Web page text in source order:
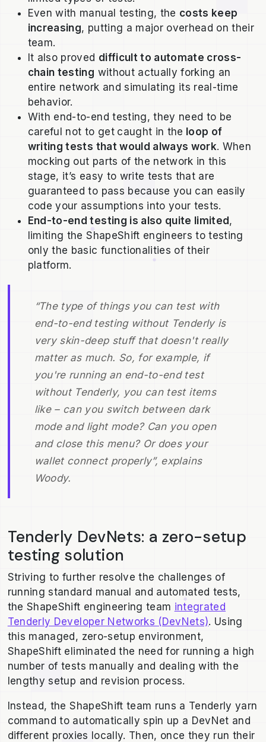
Even with manual testing, the costs keep
increasing, putting a major overhead on their
team.
It also proved difficult to automate cross-
chain testing without actually forking an
entire network and simulating its real-time
behavior.
With end-to-end testing, they need to be
careful not to get caught in the loop of
writing tests that would always work. When
mocking out parts of the network in this
stage, it’s easy to write tests that are
guaranteed to pass because you can easily
code your assumptions into your tests.
End-to-end testing is also quite limited,
limiting the ShapeShift engineers to testing
only the basic functionalities of their
platform.
“The type of things you can test with
end-to-end testing without Tenderly is
very skin-deep stuff that doesn't really
matter as much. So, for example, if
you're running an end-to-end test
without Tenderly, you can test items
like – can you switch between dark
mode and light mode? Can you open
and close this menu? Or does your
wallet connect properly”, explains
Woody.
Tenderly DevNets: a zero-setup
testing solution
Striving to further resolve the challenges of
running standard manual and automated tests,
the ShapeShift engineering team integrated
Tenderly Developer Networks (DevNets). Using
this managed, zero-setup environment,
ShapeShift eliminated the need for running a high
number of tests manually and dealing with the
lengthy setup and revision process.
Instead, the ShapeShift team runs a Tenderly yarn
command to automatically spin up a DevNet and
different proxies locally. Then, once they run their